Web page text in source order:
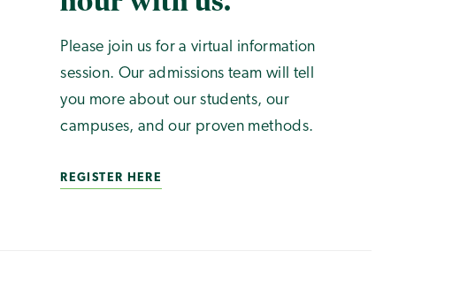
Please join us for a virtual information
session. Our admissions team will tell
you more about our students, our
campuses, and our proven methods.
REGISTER HERE